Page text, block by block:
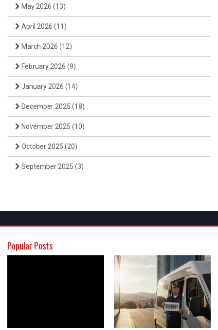
May 2026 (13)
April 2026 (11)
March 2026 (12)
February 2026 (9)
January 2026 (14)
December 2025 (18)
November 2025 (10)
October 2025 (20)
September 2025 (3)
Popular Posts